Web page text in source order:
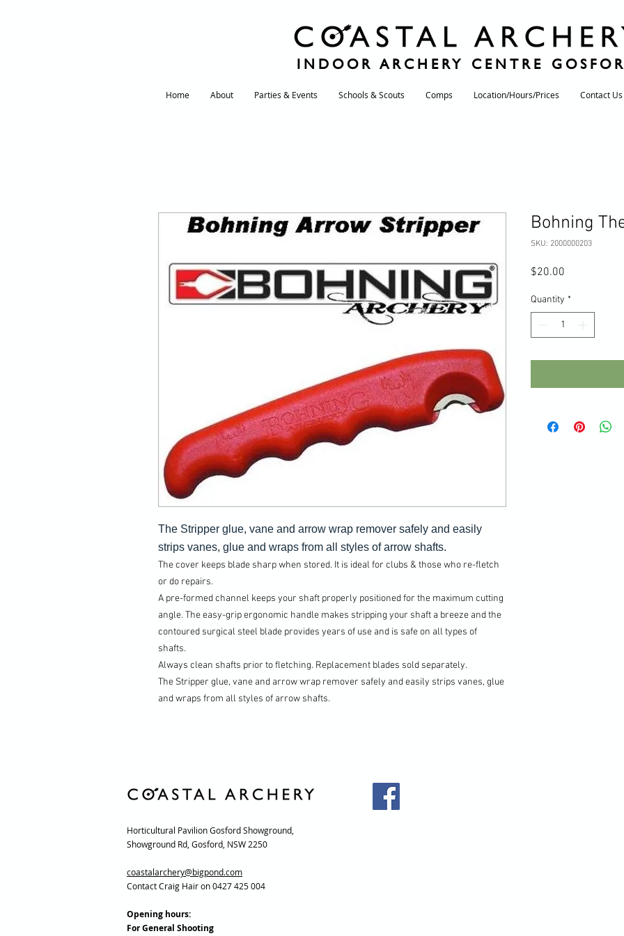
INDOOR ARCHERY CENTRE
Home About Parties & Events Schools & Scouts Comps Location/Hours/Prices Contact Us
The Stripper glue, vane and arrow wrap remover safely and easily
strips vanes, glue and wraps from all styles of arrow shafts.
The cover keeps blade sharp when stored. It is ideal for clubs & those who re-fletch
or do repairs.
A pre-formed channel keeps your shaft properly positioned for the maximum cutting
angle. The easy-grip ergonomic handle makes stripping your shaft a breeze and the
contoured surgical steel blade provides years of use and is safe on all types of
shafts.
Always clean shafts prior to fletching. Replacement blades sold separately.
The Stripper glue, vane and arrow wrap remover safely and easily strips vanes, glue
and wraps from all styles of arrow shafts.
Bohning
SKU: 2000000203
$20.00
Quantity *
Horticultural Pavilion Gosford Showground,
Showground Rd, Gosford, NSW 2250
coastalarchery@bigpond.com
Contact Craig Hair on 0427 425 004
Opening hours:
For General Shooting